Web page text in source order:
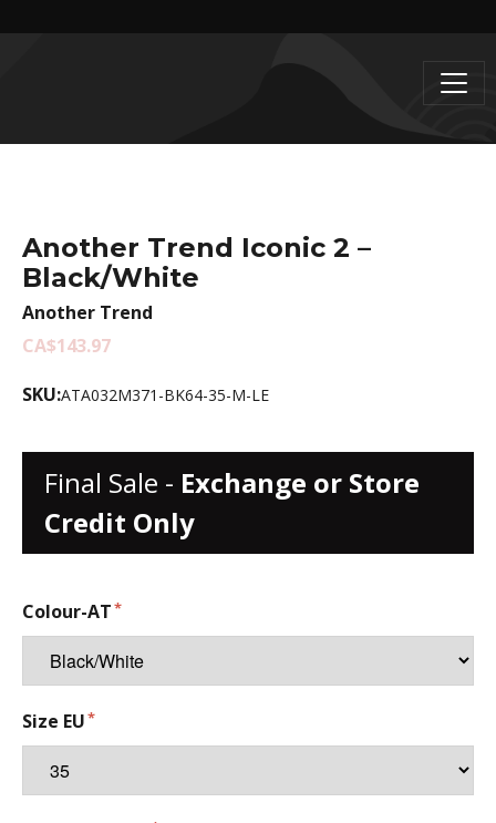
Another Trend Iconic 2 –
Black/White
Another Trend
CA$143.97
SKU:ATA032M371-BK64-35-M-LE
Final Sale - Exchange or Store
Credit Only
Colour-AT
Size EU